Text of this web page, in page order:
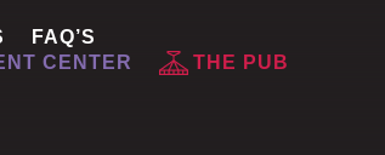
CENTER THE PUB
FAQ’S